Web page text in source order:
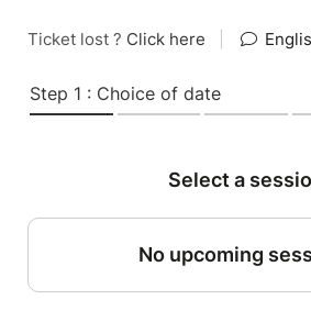
Ticket lost ? Click here
Step 1 : Choice of date
Select a
No upcoming